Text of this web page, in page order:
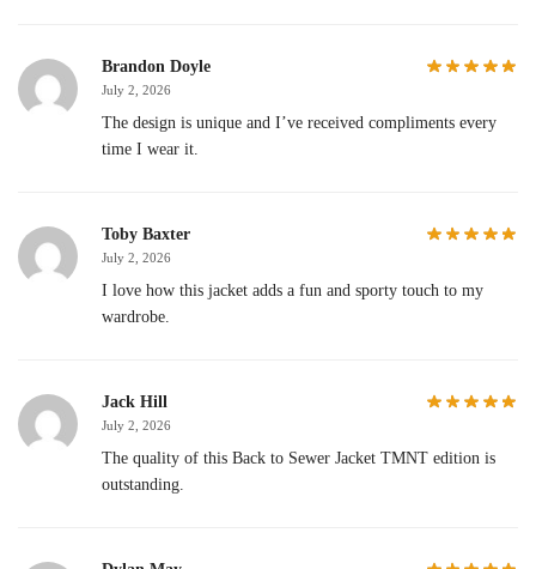
Brandon Doyle
July 2, 2026
The design is unique and I’ve received compliments every
time I wear it.
Toby Baxter
July 2, 2026
I love how this jacket adds a fun and sporty touch to my
wardrobe.
Jack Hill
July 2, 2026
The quality of this Back to Sewer Jacket TMNT edition is
outstanding.